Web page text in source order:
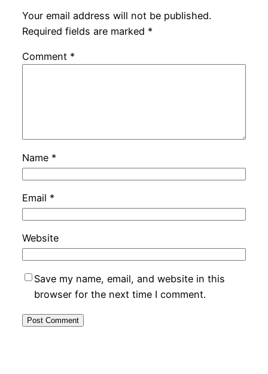
Your email address will not be published.
Required fields are marked *
Comment *
Name *
Email *
Website
Save my name, email, and website in this
browser for the next time I comment.